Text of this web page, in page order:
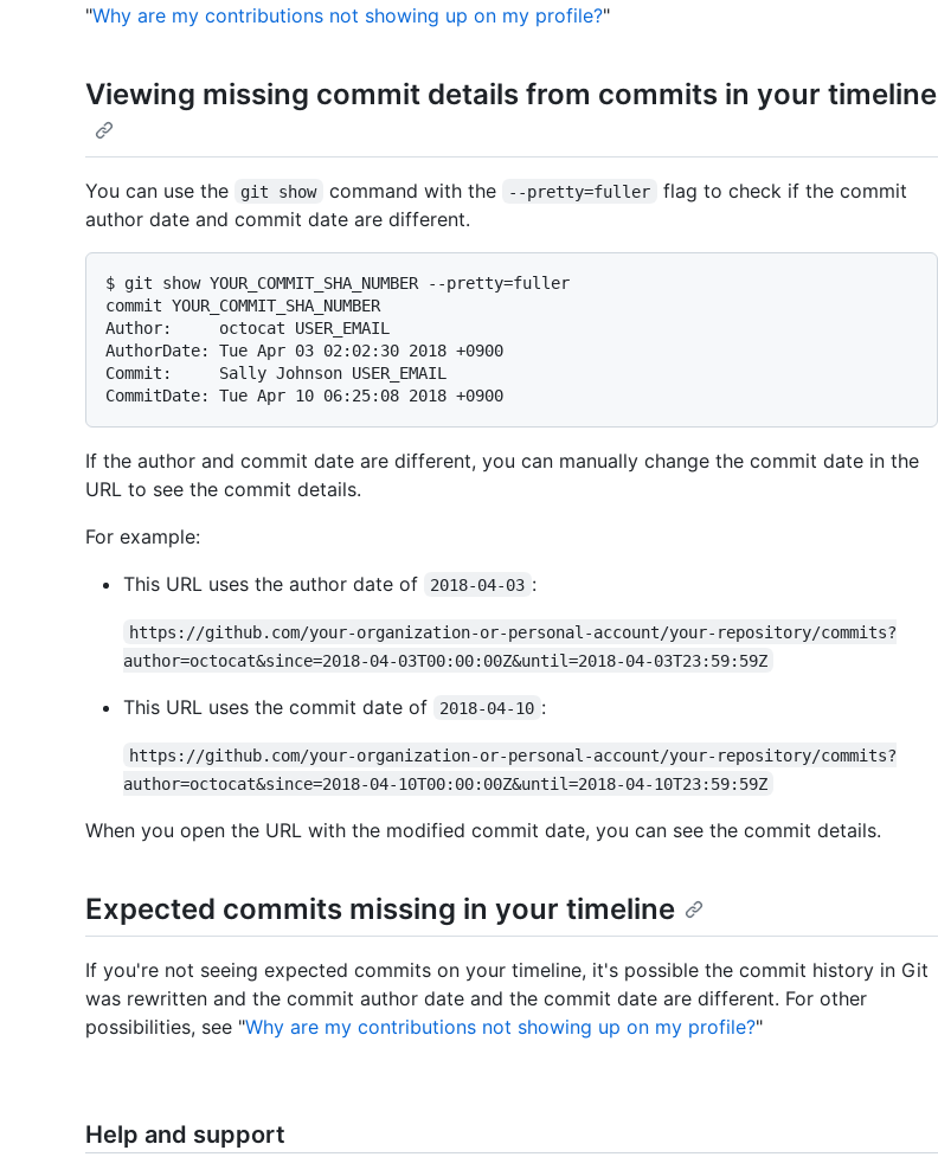
"Why are my contributions not showing up on my profile?"
Viewing missing commit details from commits in your timeline
You can use the git show command with the --pretty=fuller
flag to check if the commit
author date and commit date are different.
$ git show YOUR_COMMIT_SHA_NUMBER --pretty=fuller
commit YOUR_COMMIT_SHA_NUMBER
Author:     octocat USER_EMAIL
AuthorDate: Tue Apr 03 02:02:30 2018 +0900
Commit:     Sally Johnson USER_EMAIL
If the author and commit date are different, you can manually change the commit date in the
URL to see the commit details.
For example:
This URL uses the author date of
2018-04-03 :
https://github.com/your-organization-or-personal-account/your-repository/commits?
author=octocat&since=2018-04-03T00:00:00Z&until=2018-04-03T23:59:59Z
This URL uses the commit date of 2018-04-10 :
https://github.com/your-organization-or-personal-account/your-repository/commits?
author=octocat&since=2018-04-10T00:00:00Z&until=2018-04-10T23:59:59Z
When you open the URL with the modified commit date, you can see the commit details.
Expected commits missing in your timeline
If you're not seeing expected commits on your timeline, it's possible the commit history in Git
was rewritten and the commit author date and the commit date are different. For other
possibilities, see "Why are my contributions not showing up on my profile?"
Help and support